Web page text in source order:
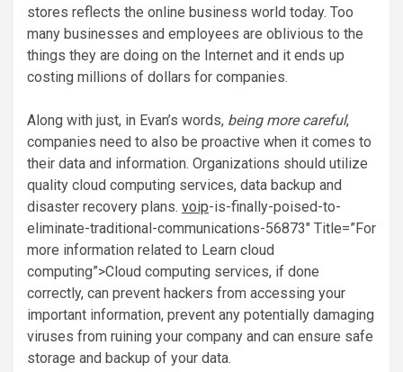
stores reflects the online business world today. Too
many businesses and employees are oblivious to the
things they are doing on the Internet and it ends up
costing millions of dollars for companies.
Along with just, in Evan’s words, being more careful,
companies need to also be proactive when it comes to
their data and information. Organizations should utilize
quality cloud computing services, data backup and
disaster recovery plans. voip-is-finally-poised-to-
eliminate-traditional-communications-56873″ Title=”For
more information related to Learn cloud
computing”>Cloud computing services, if done
correctly, can prevent hackers from accessing your
important information, prevent any potentially damaging
viruses from ruining your company and can ensure safe
storage and backup of your data.